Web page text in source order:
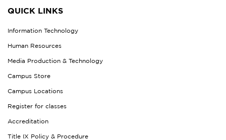
QUICK LINKS
Information Technology
Human Resources
Media Production & Technology
Campus Store
Campus Locations
Register for classes
Accreditation
Title IX Policy & Procedure